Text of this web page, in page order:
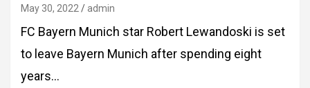
May 30, 2022 admin
FC Bayern Munich star Robert Lewandoski is set
to leave Bayern Munich after spending eight
years…